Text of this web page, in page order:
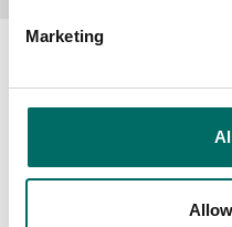
Marketing
Swedish quality
The Kamasa Tools warranty